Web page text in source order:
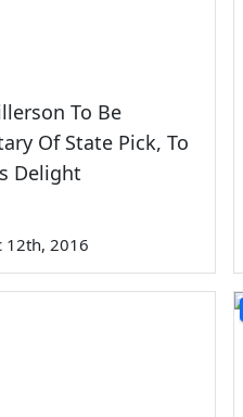
To Be
Of State Pick, To
Delight
12th, 2016